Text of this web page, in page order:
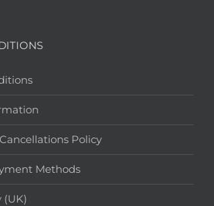
Policy
Methods
(UK)